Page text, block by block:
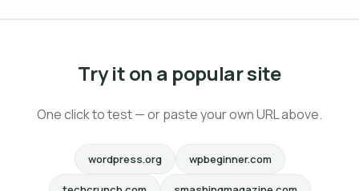
Try it on a popular site
One click to test — or paste your own URL above.
wordpress.org wpbeginner.com